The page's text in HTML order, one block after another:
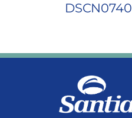
DSCN0740